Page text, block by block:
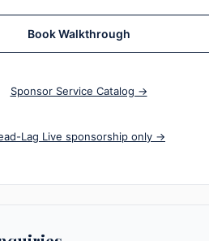
Book Walkthrough
Sponsor Service Catalog →
Lag Live sponsorship only →